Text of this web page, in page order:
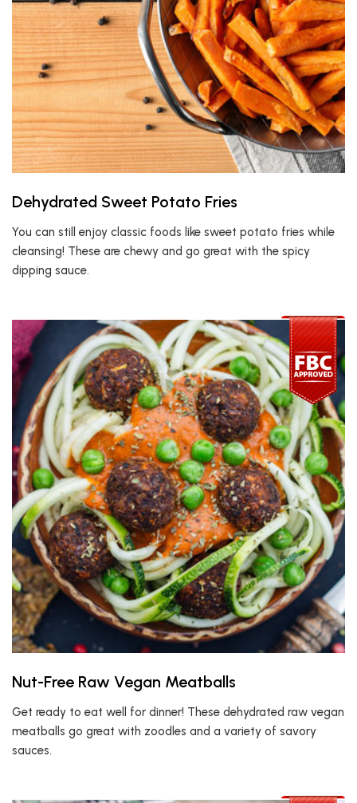
Dehydrated Sweet Potato Fries
You can still enjoy classic foods like sweet potato fries while
cleansing! These are chewy and go great with the spicy
dipping sauce.
Nut-Free Raw Vegan Meatballs
Get ready to eat well for dinner! These dehydrated raw vegan
meatballs go great with zoodles and a variety of savory
sauces.